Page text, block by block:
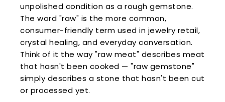
unpolished condition as a rough gemstone.
The word "raw" is the more common,
consumer-friendly term used in jewelry retail,
crystal healing, and everyday conversation.
Think of it the way "raw meat" describes meat
that hasn't been cooked — "raw gemstone"
simply describes a stone that hasn't been cut
or processed yet.